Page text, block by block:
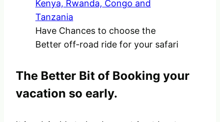
Have Chances to choose the
Better off-road ride for your safari
The Better Bit of Booking your
vacation so early.